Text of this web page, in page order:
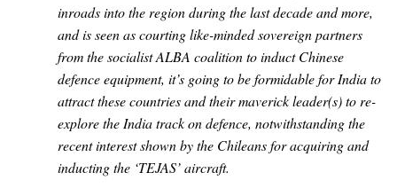
inroads into the region during the last decade and more,
and is seen as courting like-minded sovereign partners
from the socialist ALBA coalition to induct Chinese
defence equipment, it’s going to be formidable for India to
attract these countries and their maverick leader(s) to re-
explore the India track on defence, notwithstanding the
recent interest shown by the Chileans for acquiring and
inducting the ‘TEJAS’ aircraft.